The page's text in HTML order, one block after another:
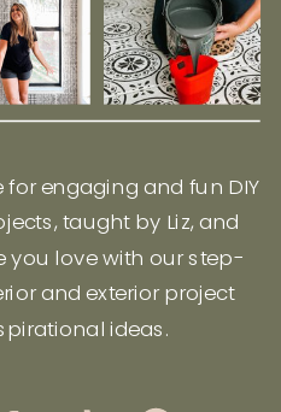
for engaging and fun DIY
taught by Liz, and
you love with our step-
and exterior project
ideas.